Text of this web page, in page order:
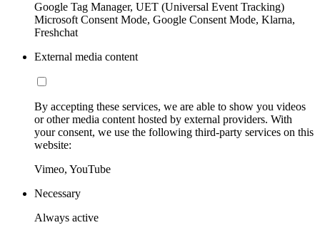
Google Tag Manager, UET (Universal Event Tracking)
Microsoft Consent Mode, Google Consent Mode, Klarna,
Freshchat
External media content
By accepting these services, we are able to show you videos
or other media content hosted by external providers. With
your consent, we use the following third-party services on this
website:
Vimeo, YouTube
Necessary
Always active